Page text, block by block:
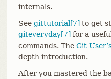
internals.
See gittutorial[7] to get
giteveryday[7] for a
commands. The Git
depth introduction.
After you mastered the